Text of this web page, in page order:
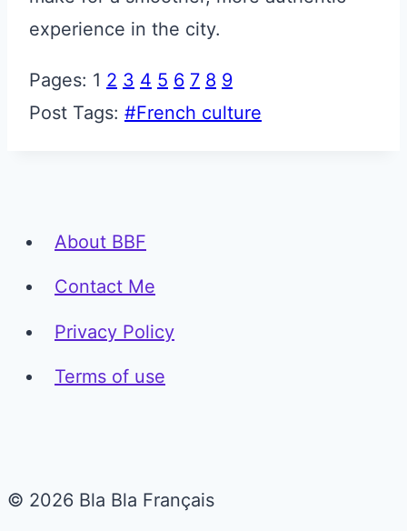
experience in the city.
Pages: 1 2 3 4 5 6 7 8 9
Post Tags: #French culture
About BBF
Contact Me
Privacy Policy
Terms of use
© 2026 Bla Bla Français